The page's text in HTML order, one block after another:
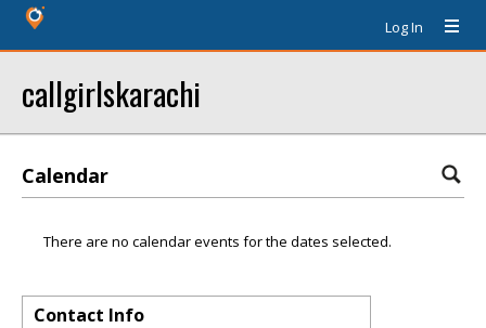
Log In
callgirlskarachi
Calendar
There are no calendar events for the dates selected.
Contact Info